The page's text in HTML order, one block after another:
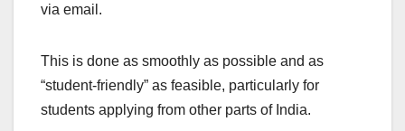
via email.
This is done as smoothly as possible and as
“student-friendly” as feasible, particularly for
students applying from other parts of India.